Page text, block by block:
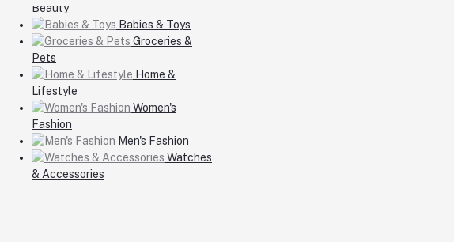
Beauty
Babies & Toys
Groceries &
Pets
Home &
Lifestyle
Women's
Fashion
Men's Fashion
Watches
& Accessories